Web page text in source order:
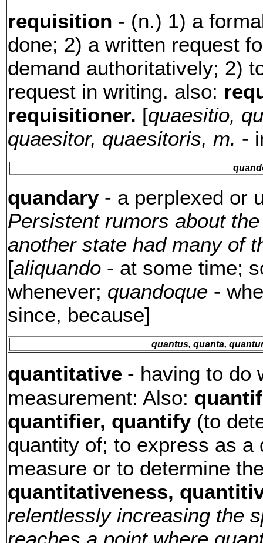
requisition - (n.) 1) a
done; 2) a written request
demand authoritatively; 2)
request in writing. also:
requisitioner. [quaesitio,
quaesitor, quaesitoris, m. -
quandary- a perplexed or
Persistent rumors about
another state had many of
[aliquando - at some time;
whenever; quandoque -
since, because]
quantus, quanta,
quantitative - having to do
measurement: Also:
quantifier, quantify(to
quantity of; to express as
measure or to determine
quantitativeness,
relentlessly increasing the